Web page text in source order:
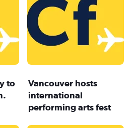
to
Vancouver hosts
international
performing arts fest